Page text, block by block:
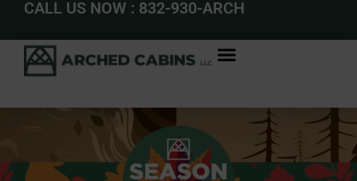
CALL US NOW : 832-930-ARCH